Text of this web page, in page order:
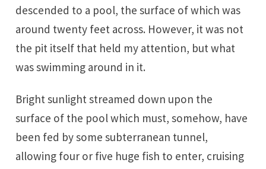
descended to a pool, the surface of which was
around twenty feet across. However, it was not
the pit itself that held my attention, but what
was swimming around in it.
Bright sunlight streamed down upon the
surface of the pool which must, somehow, have
been fed by some subterranean tunnel,
allowing four or five huge fish to enter, cruising